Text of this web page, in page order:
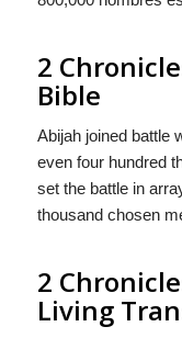
2
Bible
Abijah joined battle
even four hundred
set the battle in
thousand chosen
2
Living